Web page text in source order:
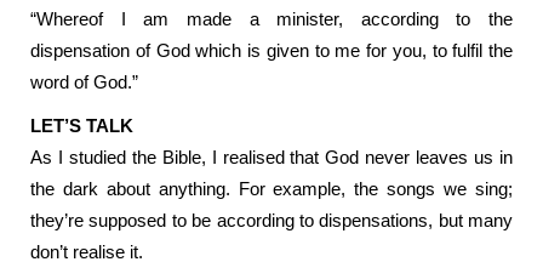
“Whereof I am made a minister, according to the
dispensation of God which is given to me for you, to fulfil the
word of God.”
LET’S TALK
As I studied the Bible, I realised that God never leaves us in
the dark about anything. For example, the songs we sing;
they’re supposed to be according to dispensations, but many
don’t realise it.